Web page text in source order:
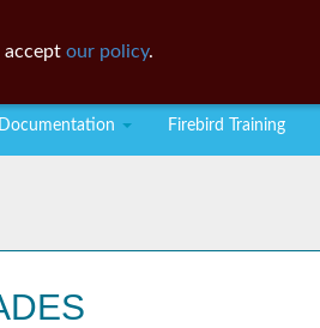
Documentation Firebird Training
accept our policy.